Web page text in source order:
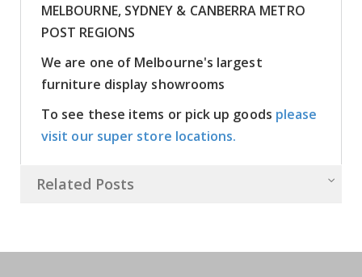
MELBOURNE, SYDNEY & CANBERRA METRO
POST REGIONS
We are one of Melbourne's largest
furniture display showrooms
To see these items or pick up goods please
visit our super store locations.
Related Posts